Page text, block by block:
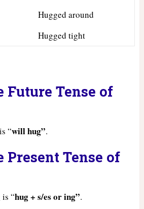
Hugged around
Hugged tight
Future Tense of
“will hug”.
Present Tense of
is “hug + s/es or ing”.